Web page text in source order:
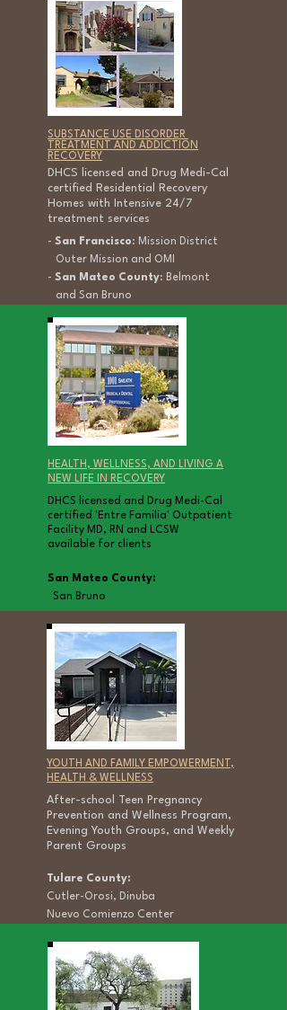
SUBSTANCE USE DISORDER
TREATMENT AND ADDICTION
RECOVERY
DHCS licensed and Drug Medi-Cal
certified Residential Recovery
Homes with Intensive 24/7
treatment services
- San Francisco: Mission District
Outer Mission and OMI
- San Mateo County: Belmont
and San Bruno
HEALTH, WELLNESS, AND LIVING A
NEW LIFE IN RECOVERY
DHCS licensed and Drug Medi-Cal
certified 'Entre Familia' Outpatient
Facility MD, RN and LCSW
available for clients
San Mateo County:
San Bruno
YOUTH AND FAMILY EMPOWERMENT,
HEALTH & WELLNESS
After-school Teen Pregnancy
Prevention and Wellness Program,
Evening Youth Groups, and Weekly
Parent Groups
Tulare County:
Cutler-Orosi, Dinuba
Nuevo Comienzo Center